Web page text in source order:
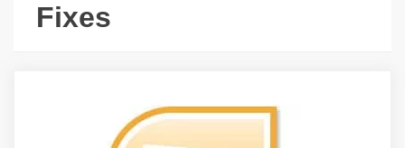
Fixes